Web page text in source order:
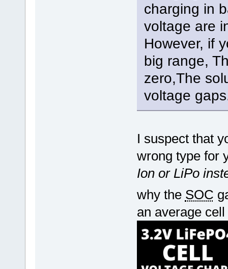
charging in
voltage are
However, if
big range,
zero,The
voltage
I suspect that
wrong type for
Ion or LiPo
why the SOC
an average